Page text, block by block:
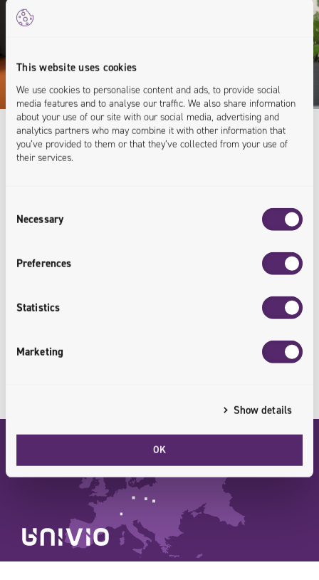
This website uses cookies
We use cookies to personalise content and ads, to provide social
media features and to analyse our traffic. We also share information
about your use of our site with our social media, advertising and
analytics partners who may combine it with other information that
you’ve provided to them or that they’ve collected from your use of
their services.
Selection
Necessary
Preferences
Statistics
Marketing
Show details
OK
Expert Knowledge
the years - and we love to share! Let's talk about how